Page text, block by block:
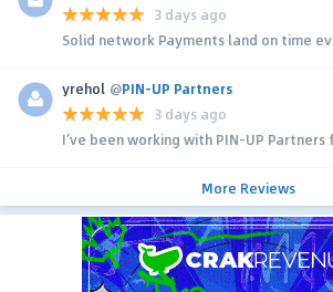
3 days ago
Solid network Payments land on time
yrehol @PIN-UP Partners
3 days ago
I’ve been working with PIN-UP
More Reviews